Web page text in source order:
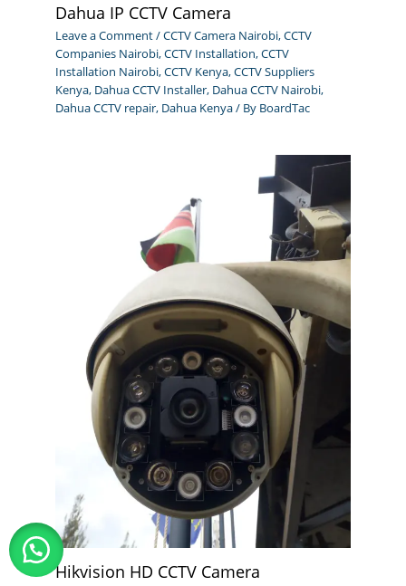
Dahua IP CCTV Camera
Leave a Comment/CCTV Camera Nairobi,CCTV
Companies Nairobi,CCTV Installation,CCTV
Installation Nairobi,CCTV Kenya,CCTV Suppliers
Kenya, Dahua CCTV Installer, Dahua CCTV Nairobi,
Dahua CCTV repair, Dahua Kenya/ By BoardTac
Hikvision HD CCTV Camera